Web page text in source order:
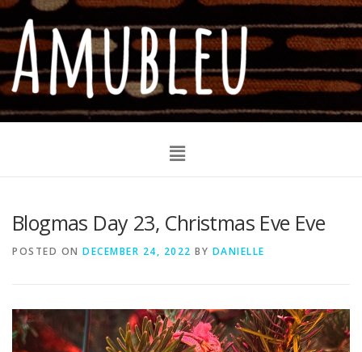
Blogmas Day 23, Christmas Eve Eve
POSTED ON DECEMBER 24, 2022 BY DANIELLE